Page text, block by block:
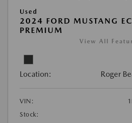
Used
2024 FORD MUSTANG
PREMIUM
View All
Location: Roger
VIN:
Stock: